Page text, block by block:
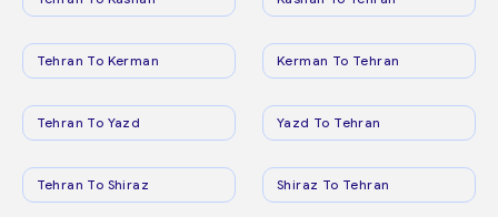
Tehran To Kerman Kerman To Tehran
Tehran To Yazd Yazd To Tehran
Tehran To Shiraz Shiraz To Tehran